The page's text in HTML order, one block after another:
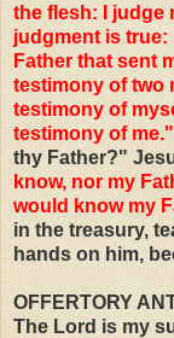
the flesh: I judge
judgment is true:
Father that sent
testimony of two
testimony of
testimony of me."
thy Father?"
know, nor my
would know my
in the treasury,
hands on him,
OFFERTORY
The Lord is my